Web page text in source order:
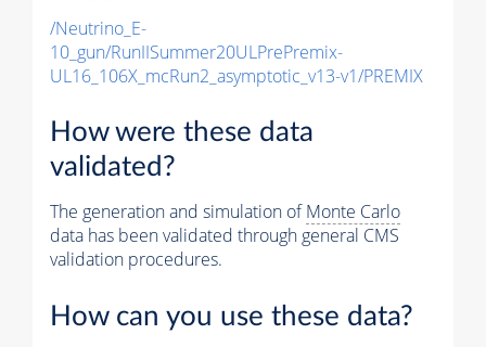
/Neutrino_E-
10_gun/RunIISummer20ULPrePremix-
UL16_106X_mcRun2_asymptotic_v13-v1/PREMIX
How were these data
validated?
The generation and simulation ofMonte Carlo
data has been validated through general CMS
validation procedures.
How can you use these data?